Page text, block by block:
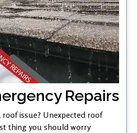
Repairs
roof issue? Unexpected roof
thing you should worry